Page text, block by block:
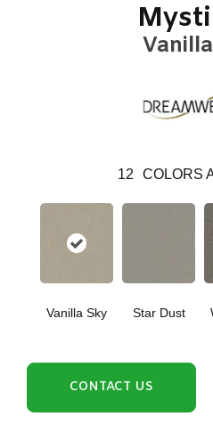
12 COLORS
Vanilla Sky Star Dust
CONTACT US